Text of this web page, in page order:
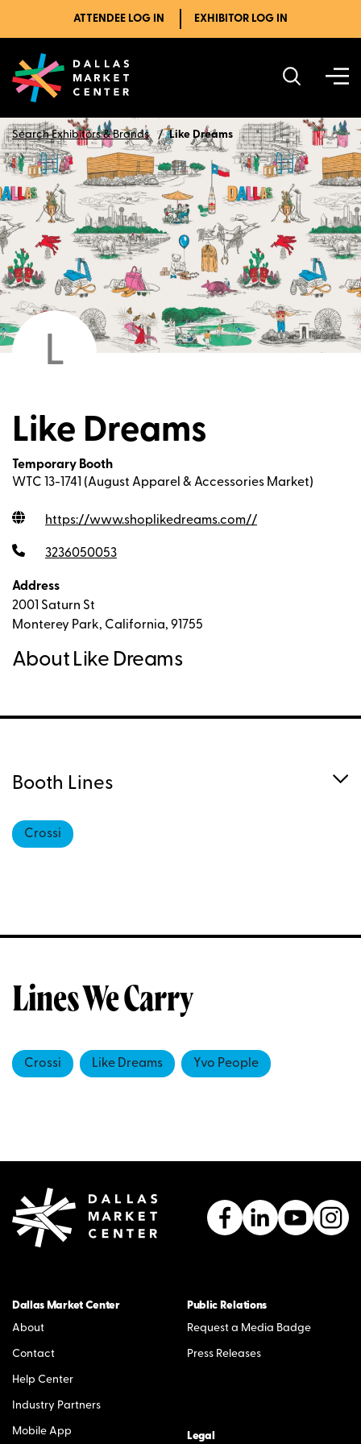
ATTENDEE LOG IN EXHIBITOR LOG IN
Search Exhibitors & Brands Like Dreams
L
Like Dreams
Temporary Booth
WTC 13-1741 (August Apparel & Accessories Market)
https://www.shoplikedreams.com//
3236050053
Address
2001 Saturn St
Monterey Park, California, 91755
About Like Dreams
Booth Lines
Crossi
Lines We Carry
Crossi Like Dreams Yvo People
Dallas Market Center
About
Contact
Help Center
Industry Partners
Mobile App
Public Relations
Request a Media Badge
Press Releases
Legal